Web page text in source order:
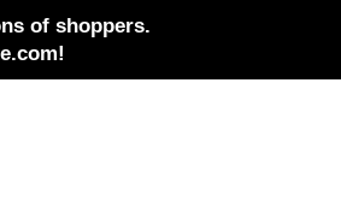
of shoppers.